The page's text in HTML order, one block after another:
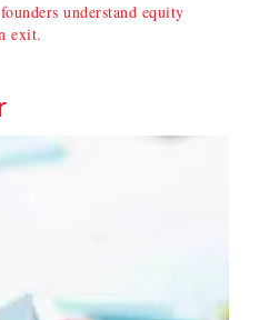
understand equity
exit.